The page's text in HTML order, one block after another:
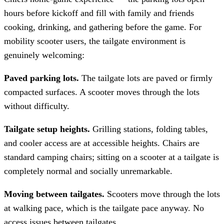
hours before kickoff and fill with family and friends
cooking, drinking, and gathering before the game. For
mobility scooter users, the tailgate environment is
genuinely welcoming:
Paved parking lots. The tailgate lots are paved or firmly
compacted surfaces. A scooter moves through the lots
without difficulty.
Tailgate setup heights. Grilling stations, folding tables,
and cooler access are at accessible heights. Chairs are
standard camping chairs; sitting on a scooter at a tailgate is
completely normal and socially unremarkable.
Moving between tailgates. Scooters move through the lots
at walking pace, which is the tailgate pace anyway. No